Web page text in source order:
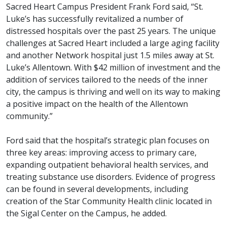
Sacred Heart Campus President Frank Ford said, “St.
Luke’s has successfully revitalized a number of
distressed hospitals over the past 25 years. The unique
challenges at Sacred Heart included a large aging facility
and another Network hospital just 1.5 miles away at St.
Luke’s Allentown. With $42 million of investment and the
addition of services tailored to the needs of the inner
city, the campus is thriving and well on its way to making
a positive impact on the health of the Allentown
community.”
Ford said that the hospital’s strategic plan focuses on
three key areas: improving access to primary care,
expanding outpatient behavioral health services, and
treating substance use disorders. Evidence of progress
can be found in several developments, including
creation of the Star Community Health clinic located in
the Sigal Center on the Campus, he added.